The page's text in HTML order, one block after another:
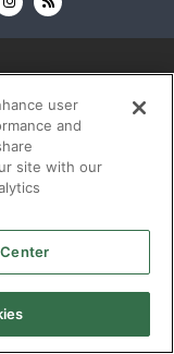
Reserved
SERVICE
CONDUCT
USE PRIVACY
user
and
site with our